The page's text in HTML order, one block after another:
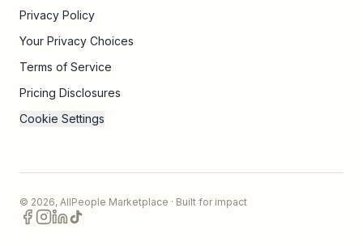
Privacy Policy
Your Privacy Choices
Terms of Service
Pricing Disclosures
Cookie Settings
© 2026, AllPeople Marketplace · Built for impact